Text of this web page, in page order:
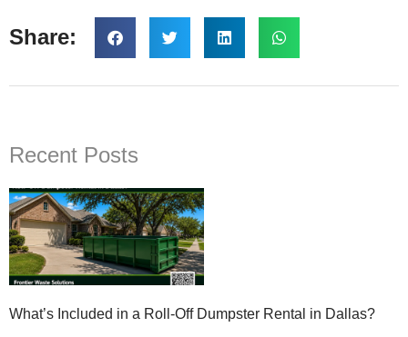
Share:
Recent Posts
What’s Included in a Roll-Off Dumpster Rental in Dallas?